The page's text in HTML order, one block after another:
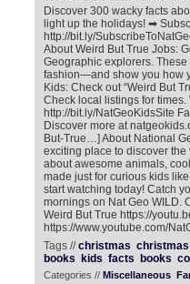
Discover 300 wacky facts
light up the holidays! ➡
http://bit.ly/
About Weird But True Jobs:
Geographic explorers.
fashion—and show you how
Kids: Check out “Weird But
Check local listings for
http://bit.ly/NatGeoKidsSite
Discover more at
But-True…] About National
exciting place to discover
about awesome animals,
made just for curious kids
start watching today! Catch
mornings on Nat Geo WILD.
Weird But True https://
https://www.youtube.com/
Tags //christmas christmas
books
kids facts books
Categories // Miscellaneous